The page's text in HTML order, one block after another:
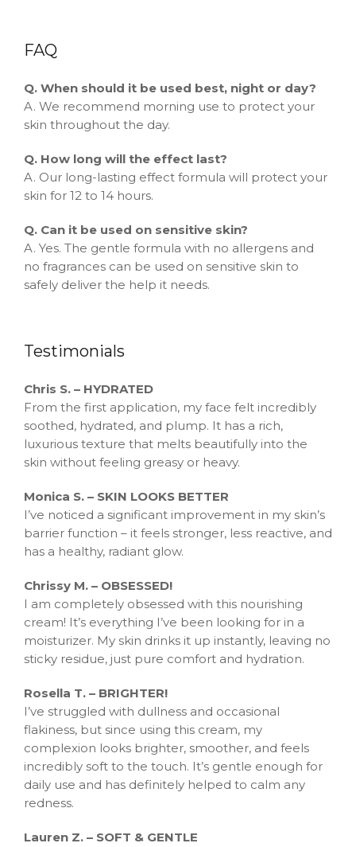
FAQ
Q. When should it be used best, night or day?
A. We recommend morning use to protect your
skin throughout the day.
Q. How long will the effect last?
A. Our long-lasting effect formula will protect your
skin for 12 to 14 hours.
Q. Can it be used on sensitive skin?
A. Yes. The gentle formula with no allergens and
no fragrances can be used on sensitive skin to
safely deliver the help it needs.
Testimonials
Chris S. – HYDRATED
From the first application, my face felt incredibly
soothed, hydrated, and plump. It has a rich,
luxurious texture that melts beautifully into the
skin without feeling greasy or heavy.
Monica S. – SKIN LOOKS BETTER
I’ve noticed a significant improvement in my skin’s
barrier function – it feels stronger, less reactive, and
has a healthy, radiant glow.
Chrissy M. – OBSESSED!
I am completely obsessed with this nourishing
cream! It’s everything I’ve been looking for in a
moisturizer. My skin drinks it up instantly, leaving no
sticky residue, just pure comfort and hydration.
Rosella T. – BRIGHTER!
I’ve struggled with dullness and occasional
flakiness, but since using this cream, my
complexion looks brighter, smoother, and feels
incredibly soft to the touch. It’s gentle enough for
daily use and has definitely helped to calm any
redness.
Lauren Z. – SOFT & GENTLE